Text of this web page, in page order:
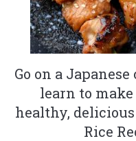
Go on a
learn to make
healthy,
Rice